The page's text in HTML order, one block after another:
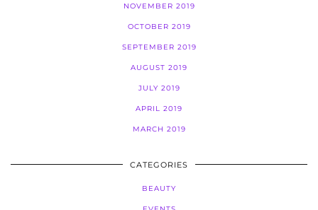
NOVEMBER 2019
OCTOBER 2019
SEPTEMBER 2019
AUGUST 2019
JULY 2019
APRIL 2019
MARCH 2019
CATEGORIES
BEAUTY